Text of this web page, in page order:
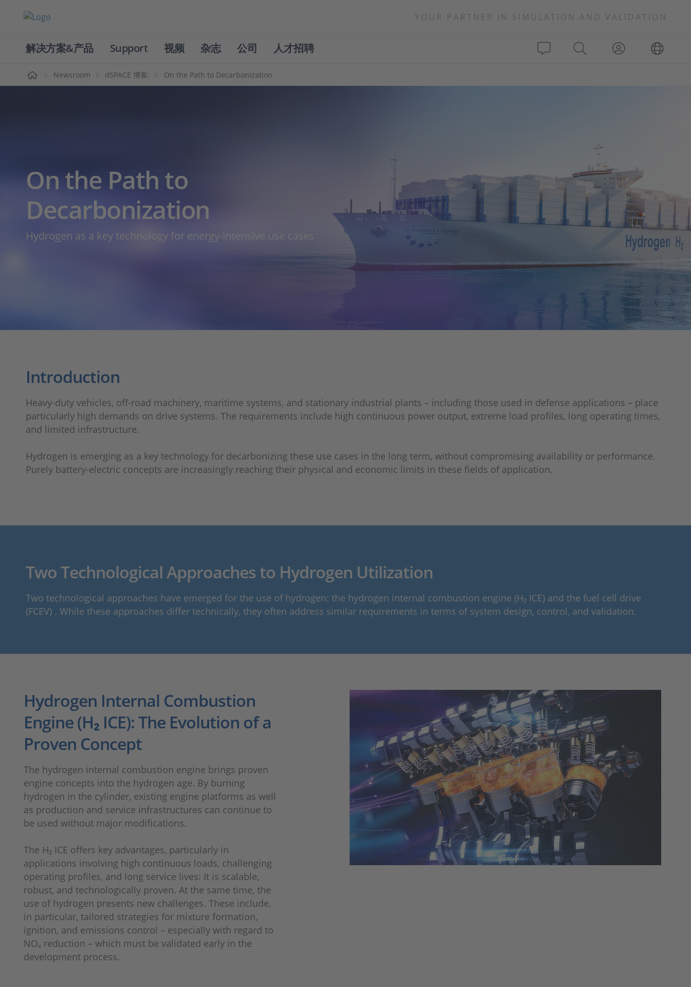
YOUR PARTNER IN SIMULATION AND VALIDATION
解决方案&产品 Support 视频 杂志 公司 人才招聘
Newsroom dSPACE 博客: On the Path to Decarbonization
On the Path to
Decarbonization
Hydrogen as a key technology for energy-intensive use cases
Introduction
Heavy-duty vehicles, off-road machinery, maritime systems, and stationary industrial plants – including those used in defense applications – place
particularly high demands on drive systems. The requirements include high continuous power output, extreme load profiles, long operating times,
and limited infrastructure.
Hydrogen is emerging as a key technology for decarbonizing these use cases in the long term, without compromising availability or performance.
Purely battery-electric concepts are increasingly reaching their physical and economic limits in these fields of application.
Two Technological Approaches to Hydrogen Utilization
Two technological approaches have emerged for the use of hydrogen: the hydrogen internal combustion engine (H₂ ICE) and the fuel cell drive
(FCEV) . While these approaches differ technically, they often address similar requirements in terms of system design, control, and validation.
Hydrogen Internal Combustion
Engine (H₂ ICE): The Evolution of a
Proven Concept
The hydrogen internal combustion engine brings proven
engine concepts into the hydrogen age. By burning
hydrogen in the cylinder, existing engine platforms as well
as production and service infrastructures can continue to
be used without major modifications.
The H₂ ICE offers key advantages, particularly in
applications involving high continuous loads, challenging
operating profiles, and long service lives: It is scalable,
robust, and technologically proven. At the same time, the
use of hydrogen presents new challenges. These include,
in particular, tailored strategies for mixture formation,
ignition, and emissions control – especially with regard to
NOₓ reduction – which must be validated early in the
development process.